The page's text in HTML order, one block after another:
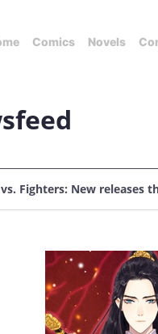
Comics Novels
Fighters: New releases